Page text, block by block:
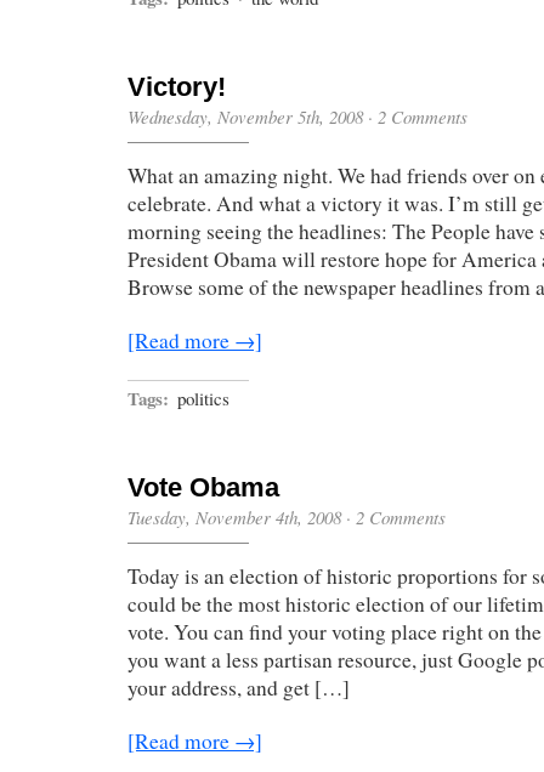
Victory!
Wednesday, November 5th, 2008· 2 Comments
What an amazing night. We had friends over
celebrate. And what a victory it was. I’m still
morning seeing the headlines: The People
President Obama will restore hope for
Browse some of the newspaper headlines
[Read more →]
Tags: politics
Vote Obama
Tuesday, November 4th, 2008· 2 Comments
Today is an election of historic proportions for
could be the most historic election of our
vote. You can find your voting place right on
you want a less partisan resource, just Google
your address, and get […]
[Read more →]